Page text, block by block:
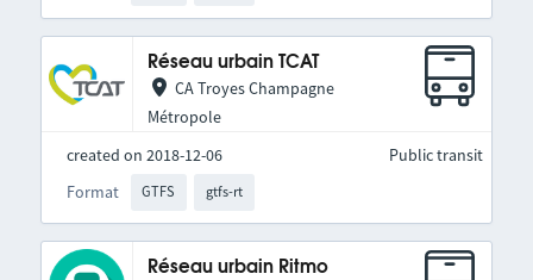
Réseau urbain TCAT
CA Troyes Champagne
Métropole
created on 2018-12-06
Format
GTFS gtfs-rt
Public transit
Réseau urbain Ritmo